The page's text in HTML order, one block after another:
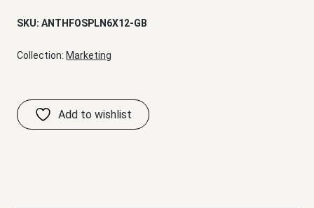
SKU:ANTHFOSPLN6X12-GB
Collection: Marketing